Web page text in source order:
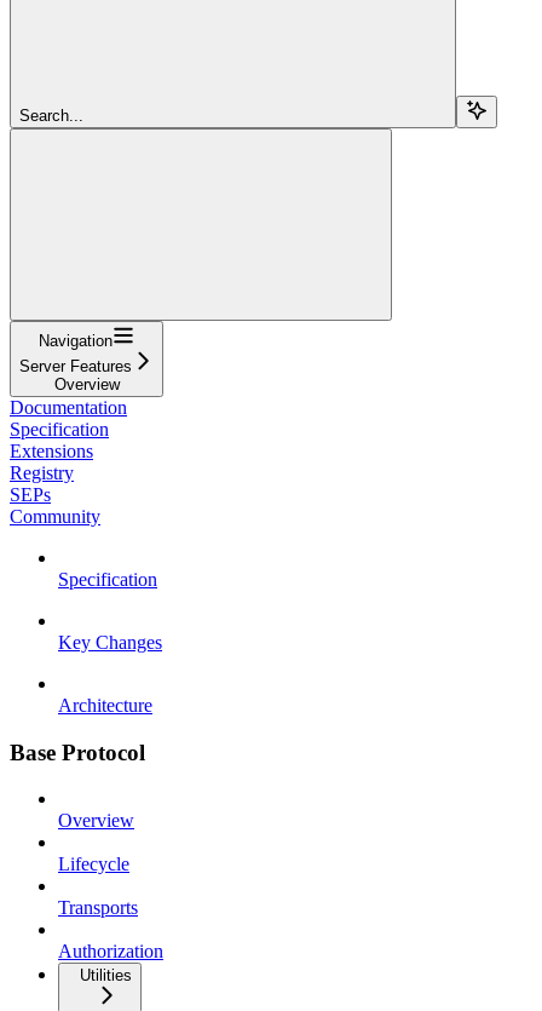
Search...
Navigation
Server Features
Overview
Documentation
Specification
Extensions
Registry
SEPs
Community
Specification
Key Changes
Architecture
Base Protocol
Overview
Lifecycle
Transports
Authorization
Utilities